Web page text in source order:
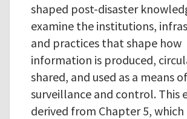
shaped post-disaster
examine the institutions,
and practices that shape how
information is produced,
shared, and used as a means of
surveillance and control. This
derived from Chapter 5,